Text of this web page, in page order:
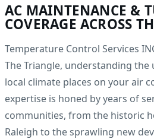
AC MAINTENANCE &
COVERAGE ACROSS
Temperature Control Services
The Triangle, understanding the
local climate places on your air
expertise is honed by years of
communities, from the historic
Raleigh to the sprawling new